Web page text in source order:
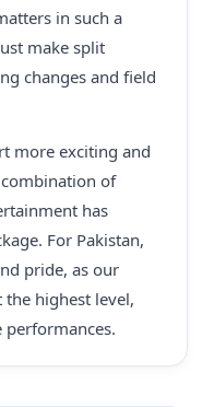
in such a
make split
changes and field
more exciting and
of
has
For Pakistan,
pride, as our
highest level,